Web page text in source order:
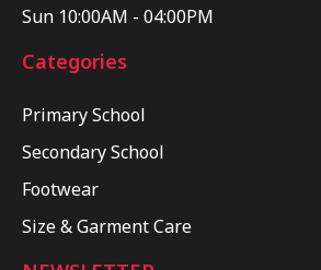
Sun 10:00AM - 04:00PM
Categories
Primary School
Secondary School
Footwear
Size & Garment Care